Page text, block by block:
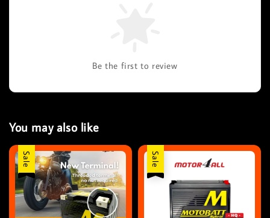
Be the first to review
You may also like
Sale Sale